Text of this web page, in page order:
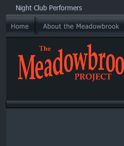
Night Club Performers